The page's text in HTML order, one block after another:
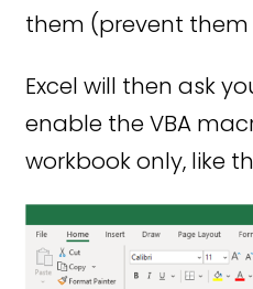
them (prevent
Excel will then ask
enable the VBA
workbook only, like